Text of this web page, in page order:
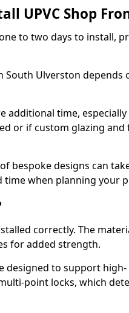
UPVC Shop
to two days to install,
Ulverston depends
additional time,
or if custom glazing and
bespoke designs can
time when planning your
correctly. The
for added strength.
designed to support high-
point locks, which